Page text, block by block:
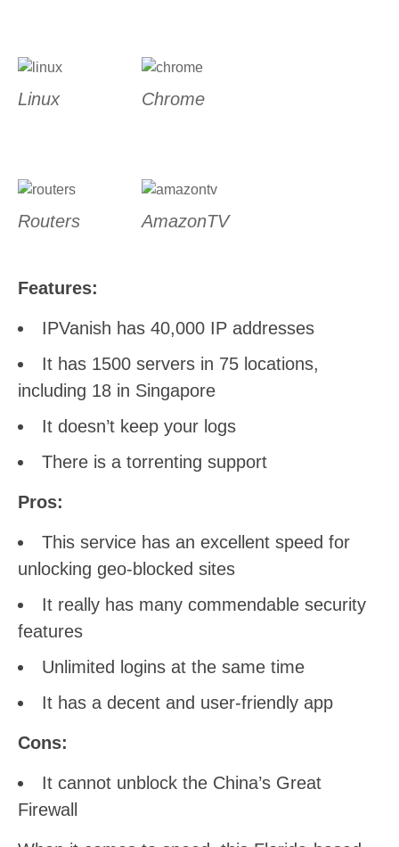
Linux Chrome
Routers AmazonTV
Features:
IPVanish has 40,000 IP addresses
It has 1500 servers in 75 locations,
including 18 in Singapore
It doesn’t keep your logs
There is a torrenting support
Pros:
This service has an excellent speed for
unlocking geo-blocked sites
It really has many commendable security
features
Unlimited logins at the same time
It has a decent and user-friendly app
Cons:
It cannot unblock the China’s Great
Firewall